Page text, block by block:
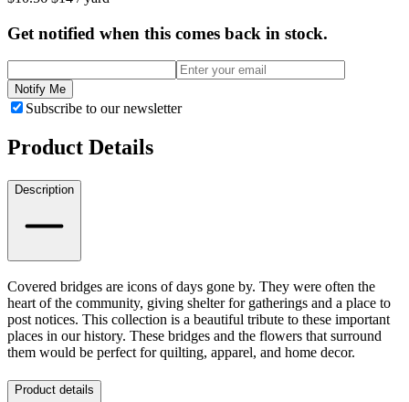
Get notified when this comes back in stock.
Notify Me
Subscribe to our newsletter
Product Details
Description
Covered bridges are icons of days gone by. They were often the
heart of the community, giving shelter for gatherings and a place to
post notices. This collection is a beautiful tribute to these important
places in our history. These bridges and the flowers that surround
them would be perfect for quilting, apparel, and home decor.
Product details